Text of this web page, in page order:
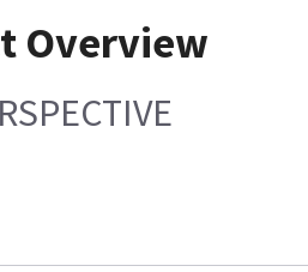
Overview